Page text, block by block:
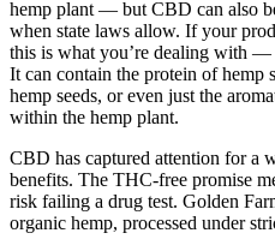
hemp plant — but CBD can also
when state laws allow. If your
this is what you’re dealing with
It can contain the protein of hemp
hemp seeds, or even just the
within the hemp plant.
CBD has captured attention for a
benefits. The THC-free promise
risk failing a drug test. Golden
organic hemp, processed under